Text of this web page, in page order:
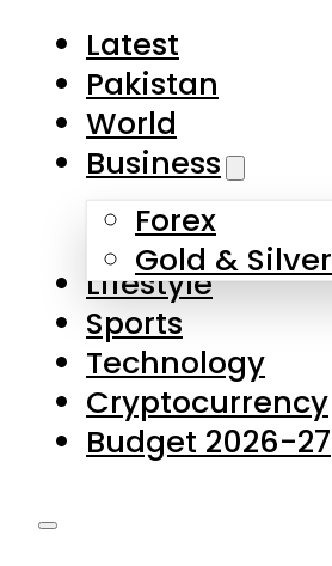
Latest
Pakistan
World
Business
Forex
Gold & Silver
Lifestyle
Sports
Technology
Cryptocurrency
Budget 2026-27